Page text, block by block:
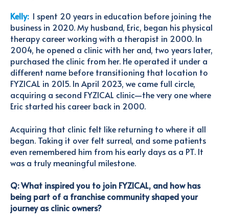
Kelly: I spent 20 years in education before joining the
business in 2020.My husband, Eric, began his physical
therapy career working with a therapist in 2000. In
2004, he opened a clinic with her and, two years later,
purchased the clinic from her. He operated it under a
different name before transitioning that location to
FYZICAL in 2015. In April 2023, we came full circle,
acquiring a second FYZICAL clinic—the very one where
Eric started his career back in 2000.
Acquiring that clinic felt like returning to where it all
began. Taking it over felt surreal, and some patients
even remembered him from his early days as a PT. It
was a truly meaningful milestone.
Q: What inspired you to join FYZICAL, and how has
being part of a franchise community shaped your
journey as clinic owners?